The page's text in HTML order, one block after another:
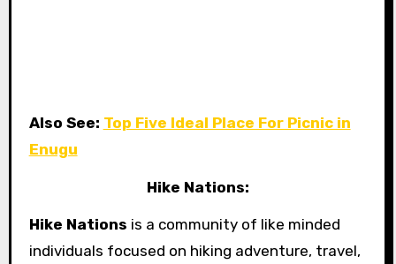
Also See: Top Five Ideal Place For Picnic in
Enugu
Hike Nations:
Hike Nations is a community of like minded
individuals focused on hiking adventure, travel,